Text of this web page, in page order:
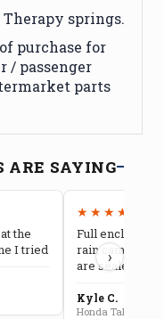
springs.
purchase for
/ passenger
parts
ARE SAYING
the
I tried
★★★★★
Full enclosure
rain camping,
are sealed well
Kyle C.
Honda Talon Full
›